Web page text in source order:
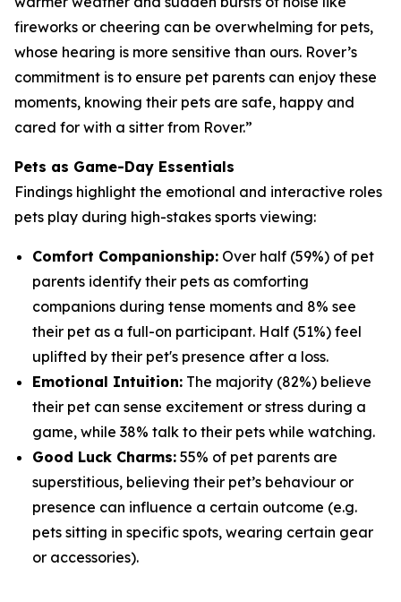
fireworks or cheering can be overwhelming for pets,
whose hearing is more sensitive than ours. Rover’s
commitment is to ensure pet parents can enjoy these
moments, knowing their pets are safe, happy and
cared for with a sitter from Rover.”
Pets as Game-Day Essentials
Findings highlight the emotional and interactive roles
pets play during high-stakes sports viewing:
Comfort Companionship: Over half (59%) of pet
parents identify their pets as comforting
companions during tense moments and 8% see
their pet as a full-on participant. Half (51%) feel
uplifted by their pet's presence after a loss.
Emotional Intuition: The majority (82%) believe
their pet can sense excitement or stress during a
game, while 38% talk to their pets while watching.
Good Luck Charms: 55% of pet parents are
superstitious, believing their pet’s behaviour or
presence can influence a certain outcome (e.g.
pets sitting in specific spots, wearing certain gear
or accessories).